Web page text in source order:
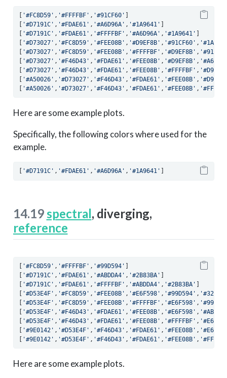
'#FC8D59' , '#FFFFBF' , '#91CF60'
'#D7191C' , '#FDAE61' , '#A6D96A' , '#1A9641'
'#D7191C' , '#FDAE61' , '#FFFFBF' , '#A6D96A' , '#1A9641'
'#D73027' , '#FC8D59' , '#FEE08B' , '#D9EF8B' , '#91CF60' ,
'#D73027' , '#FC8D59' , '#FEE08B' , '#FFFFBF' , '#D9EF8B' ,
'#D73027' , '#F46D43' , '#FDAE61' , '#FEE08B' , '#D9EF8B' ,
'#D73027' , '#F46D43' , '#FDAE61' , '#FEE08B' , '#FFFFBF' ,
'#A50026' , '#D73027' , '#F46D43' , '#FDAE61' , '#FEE08B' ,
'#A50026' , '#D73027' , '#F46D43' , '#FDAE61' , '#FEE08B' ,
Here are some example plots.
Specifically, the following colors where used for the
example.
'#D7191C' , '#FDAE61' , '#A6D96A' , '#1A9641'
14.19 spectral, diverging,
reference
'#FC8D59' , '#FFFFBF' , '#99D594'
'#D7191C' , '#FDAE61' , '#ABDDA4' , '#2B83BA'
'#D7191C' , '#FDAE61' , '#FFFFBF' , '#ABDDA4' , '#2B83BA'
'#D53E4F' , '#FC8D59' , '#FEE08B' , '#E6F598' , '#99D594' ,
'#D53E4F' , '#FC8D59' , '#FEE08B' , '#FFFFBF' , '#E6F598' ,
'#D53E4F' , '#F46D43' , '#FDAE61' , '#FEE08B' , '#E6F598' ,
'#D53E4F' , '#F46D43' , '#FDAE61' , '#FEE08B' , '#FFFFBF' ,
'#9E0142' , '#D53E4F' , '#F46D43' , '#FDAE61' , '#FEE08B' ,
'#9E0142' , '#D53E4F' , '#F46D43' , '#FDAE61' , '#FEE08B' ,
Here are some example plots.